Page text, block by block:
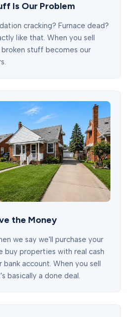
Is Our Problem
cracking? Furnace dead?
like that. When you sell
stuff becomes our
the Money
we say we'll purchase your
buy properties with real cash
bank account. When you sell
basically a done deal.